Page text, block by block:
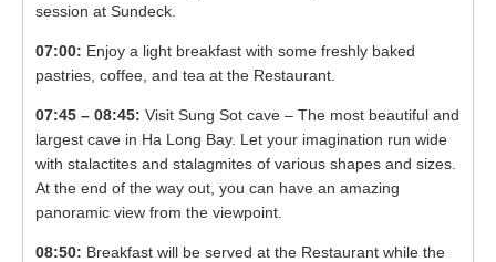
session at Sundeck.
07:00: Enjoy a light breakfast with some freshly baked
pastries, coffee, and tea at the Restaurant.
07:45 – 08:45: Visit Sung Sot cave – The most beautiful and
largest cave in Ha Long Bay. Let your imagination run wide
with stalactites and stalagmites of various shapes and sizes.
At the end of the way out, you can have an amazing
panoramic view from the viewpoint.
08:50: Breakfast will be served at the Restaurant while the